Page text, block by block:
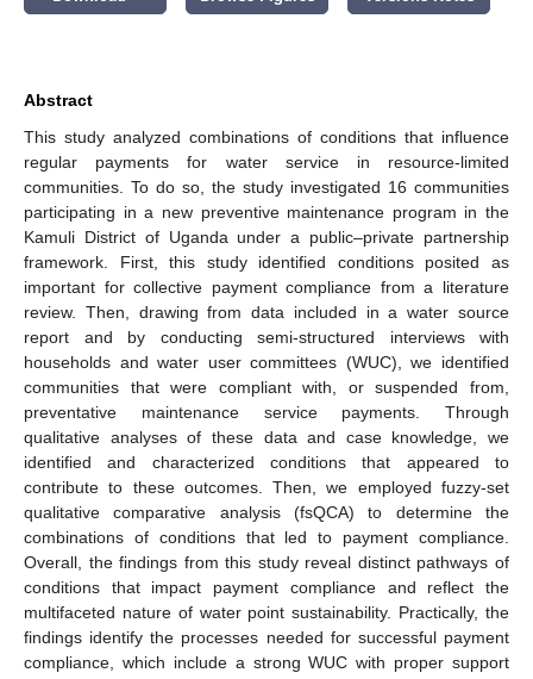
Abstract
This study analyzed combinations of conditions that influence
regular payments for water service in resource-limited
communities. To do so, the study investigated 16 communities
participating in a new preventive maintenance program in the
Kamuli District of Uganda under a public–private partnership
framework. First, this study identified conditions posited as
important for collective payment compliance from a literature
review. Then, drawing from data included in a water source
report and by conducting semi-structured interviews with
households and water user committees (WUC), we identified
communities that were compliant with, or suspended from,
preventative maintenance service payments. Through
qualitative analyses of these data and case knowledge, we
identified and characterized conditions that appeared to
contribute to these outcomes. Then, we employed fuzzy-set
qualitative comparative analysis (fsQCA) to determine the
combinations of conditions that led to payment compliance.
Overall, the findings from this study reveal distinct pathways of
conditions that impact payment compliance and reflect the
multifaceted nature of water point sustainability. Practically, the
findings identify the processes needed for successful payment
compliance, which include a strong WUC with proper support